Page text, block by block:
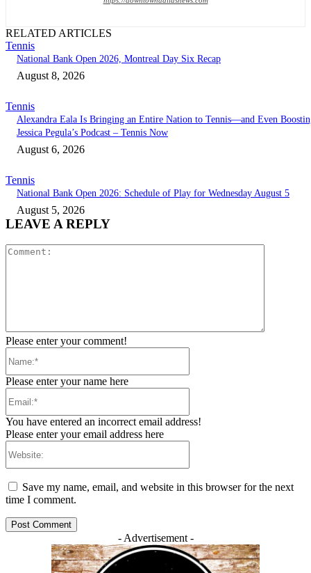
RELATED ARTICLES
Tennis
National Bank Open 2026, Montreal Day Six Recap
August 8, 2026
Tennis
Alexandra Eala Is Bringing an Entire Nation to Tennis—and Even
Jessica Pegula’s Podcast – Tennis Now
August 6, 2026
Tennis
National Bank Open 2026: Schedule of Play for Wednesday August 5
August 5, 2026
LEAVE A REPLY
Please enter your comment!
Please enter your name here
You have entered an incorrect email address!
Please enter your email address here
Save my name, email, and website in this browser for the next
time I comment.
- Advertisement -